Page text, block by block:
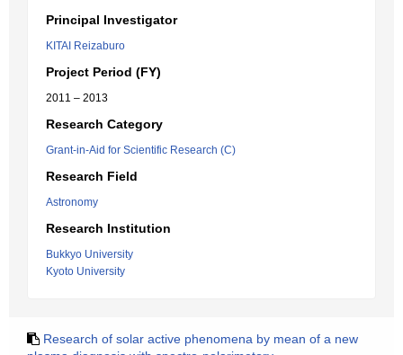
Principal Investigator
KITAI Reizaburo
Project Period (FY)
2011 – 2013
Research Category
Grant-in-Aid for Scientific Research (C)
Research Field
Astronomy
Research Institution
Bukkyo University
Kyoto University
Research of solar active phenomena by mean of a new